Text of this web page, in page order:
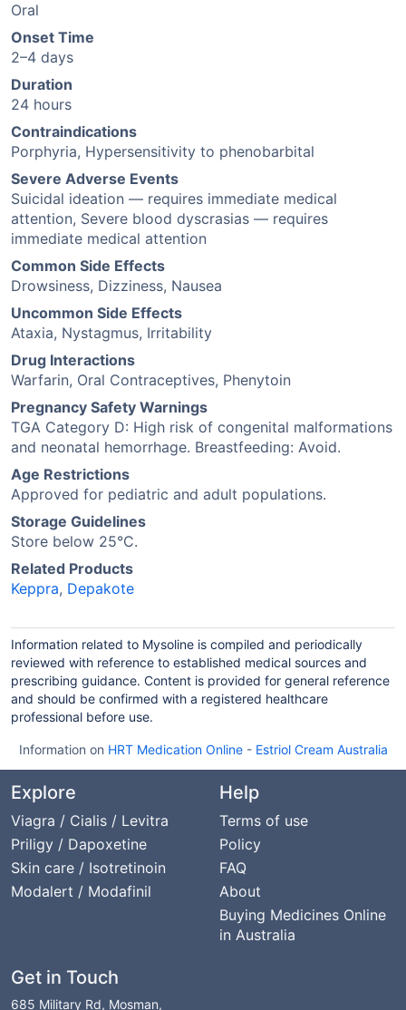
Oral
Onset Time
2–4 days
Duration
24 hours
Contraindications
Porphyria, Hypersensitivity to phenobarbital
Severe Adverse Events
Suicidal ideation — requires immediate medical
attention, Severe blood dyscrasias — requires
immediate medical attention
Common Side Effects
Drowsiness, Dizziness, Nausea
Uncommon Side Effects
Ataxia, Nystagmus, Irritability
Drug Interactions
Warfarin, Oral Contraceptives, Phenytoin
Pregnancy Safety Warnings
TGA Category D: High risk of congenital malformations
and neonatal hemorrhage. Breastfeeding: Avoid.
Age Restrictions
Approved for pediatric and adult populations.
Storage Guidelines
Store below 25°C.
Related Products
Keppra, Depakote
Information related to Mysoline is compiled and periodically
reviewed with reference to established medical sources and
prescribing guidance. Content is provided for general reference
and should be confirmed with a registered healthcare
professional before use.
Information on HRT Medication Online- Estriol Cream Australia
Explore
Viagra / Cialis / Levitra
Priligy / Dapoxetine
Skin care / Isotretinoin
Modalert / Modafinil
Help
Terms of use
Policy
FAQ
About
Buying Medicines Online
in Australia
Get in Touch
685 Military Rd, Mosman,